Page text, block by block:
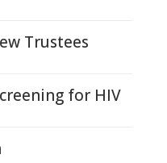
Trustees
for HIV